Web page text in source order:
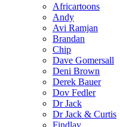
Africartoons
Andy
Avi Ramjan
Brandan
Chip
Dave Gomersall
Deni Brown
Derek Bauer
Dov Fedler
Dr Jack
Dr Jack & Curtis
Findlay